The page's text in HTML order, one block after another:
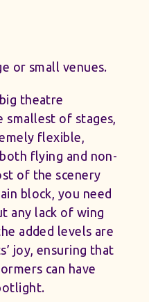
or small venues.
theatre
smallest of stages,
flexible,
flying and non-
of the scenery
block, you need
any lack of wing
added levels are
joy, ensuring that
can have